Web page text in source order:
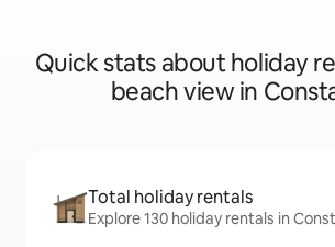
Quick stats about holiday
beach view in
Total holiday rentals
Explore 130 holiday rentals in